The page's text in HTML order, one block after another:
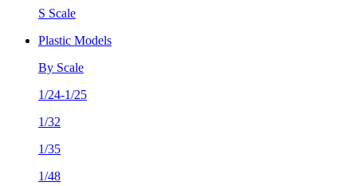
S Scale
Plastic Models
By Scale
1/24-1/25
1/32
1/35
1/48